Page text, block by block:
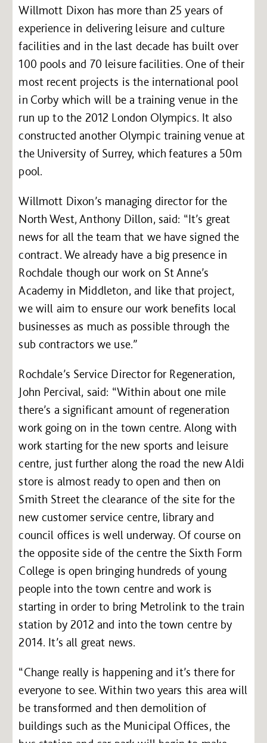
Willmott Dixon has more than 25 years of
experience in delivering leisure and culture
facilities and in the last decade has built over
100 pools and 70 leisure facilities. One of their
most recent projects is the international pool
in Corby which will be a training venue in the
run up to the 2012 London Olympics. It also
constructed another Olympic training venue at
the University of Surrey, which features a 50m
pool.
Willmott Dixon’s managing director for the
North West, Anthony Dillon, said: “It’s great
news for all the team that we have signed the
contract. We already have a big presence in
Rochdale though our work on St Anne’s
Academy in Middleton, and like that project,
we will aim to ensure our work benefits local
businesses as much as possible through the
sub contractors we use.”
Rochdale’s Service Director for Regeneration,
John Percival, said: “Within about one mile
there’s a significant amount of regeneration
work going on in the town centre. Along with
work starting for the new sports and leisure
centre, just further along the road the new Aldi
store is almost ready to open and then on
Smith Street the clearance of the site for the
new customer service centre, library and
council offices is well underway. Of course on
the opposite side of the centre the Sixth Form
College is open bringing hundreds of young
people into the town centre and work is
starting in order to bring Metrolink to the train
station by 2012 and into the town centre by
2014. It’s all great news.
“Change really is happening and it’s there for
everyone to see. Within two years this area will
be transformed and then demolition of
buildings such as the Municipal Offices, the